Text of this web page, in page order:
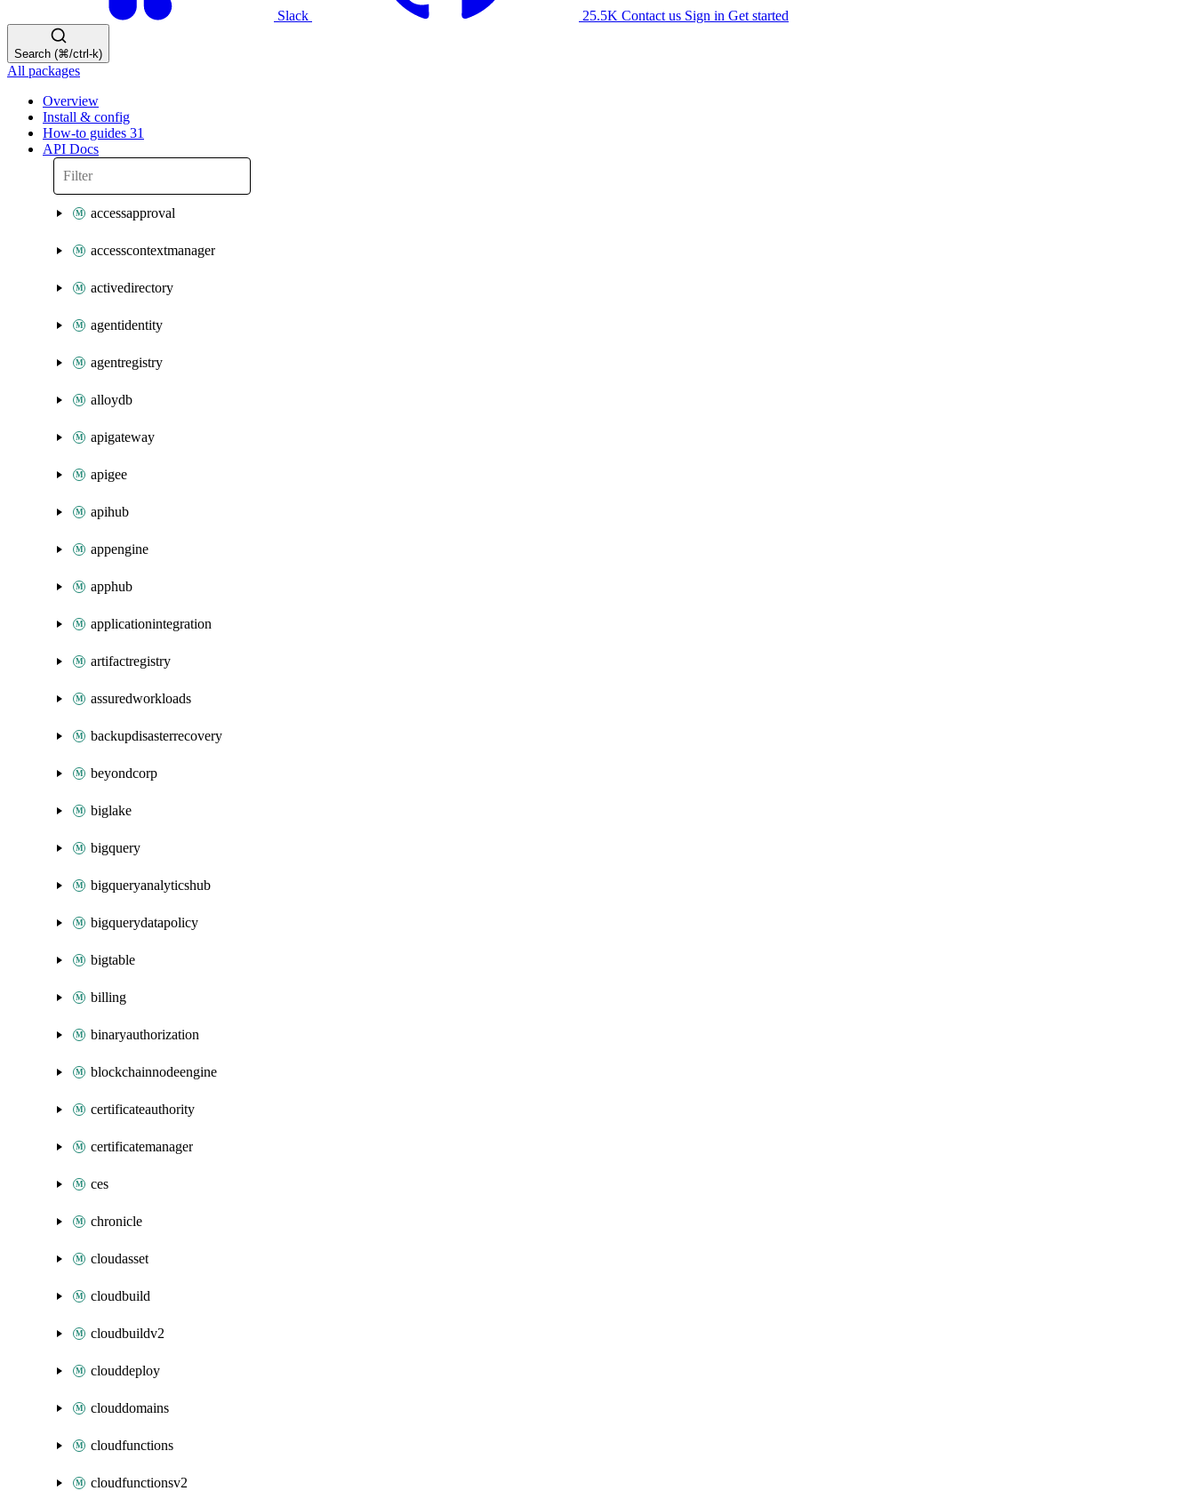
Slack 25.5K Contact us Sign in Get started
Search (⌘/ctrl-k)
All packages
Overview
Install & config
How-to guides 31
API Docs
accessapproval
accesscontextmanager
activedirectory
agentidentity
agentregistry
alloydb
apigateway
apigee
apihub
appengine
apphub
applicationintegration
artifactregistry
assuredworkloads
backupdisasterrecovery
beyondcorp
biglake
bigquery
bigqueryanalyticshub
bigquerydatapolicy
bigtable
billing
binaryauthorization
blockchainnodeengine
certificateauthority
certificatemanager
ces
chronicle
cloudasset
cloudbuild
cloudbuildv2
clouddeploy
clouddomains
cloudfunctions
cloudfunctionsv2